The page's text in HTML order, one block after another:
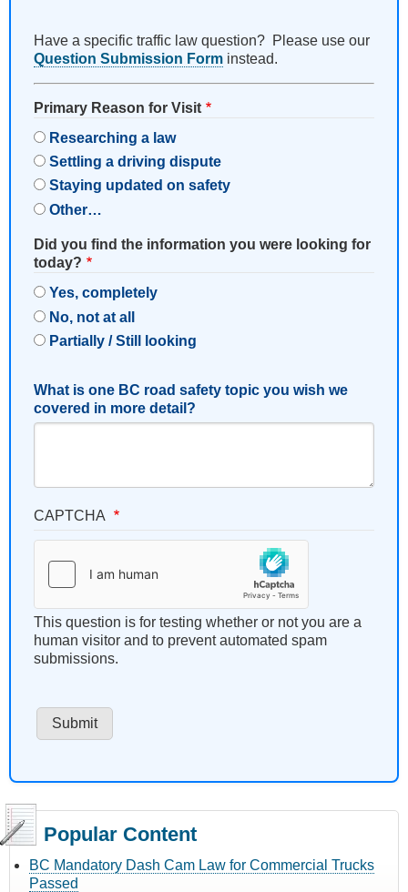
Have a specific traffic law question? Please use our
Question Submission Form instead.
Primary Reason for Visit
Researching a law
Settling a driving dispute
Staying updated on safety
Other…
Did you find the information you were looking for
today?
Yes, completely
No, not at all
Partially / Still looking
What is one BC road safety topic you wish we
covered in more detail?
CAPTCHA
This question is for testing whether or not you are a
human visitor and to prevent automated spam
submissions.
Popular Content
BC Mandatory Dash Cam Law for Commercial Trucks
Passed